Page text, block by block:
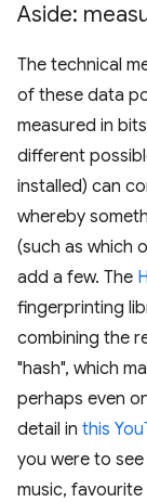
Aside:
The technical
of these data
measured in
different
installed) can
whereby
(such as which
add a few. The
fingerprinting
combining the
"hash", which
perhaps even
detail in this
you were to
music,